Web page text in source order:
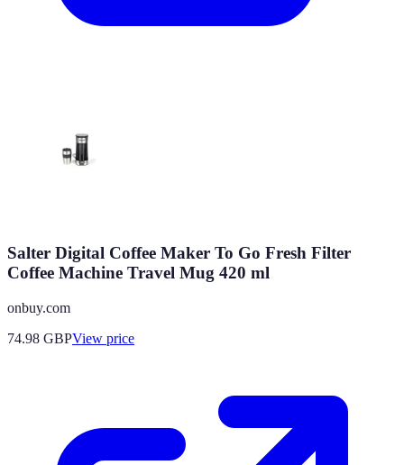
Salter Digital Coffee Maker To Go Fresh Filter
Coffee Machine Travel Mug 420 ml
onbuy.com
74.98 GBPView price